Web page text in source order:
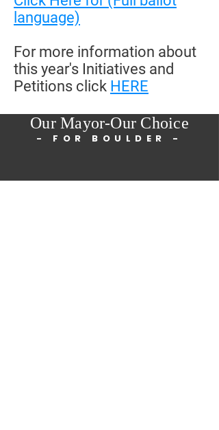
language)
For more information about
this year's Initiatives and
Petitions click HERE
Our Mayor-Our Choice
- FOR BOULDER -